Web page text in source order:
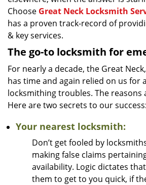
Choose Great Neck Locksmith
has a proven track-record of
& key services.
The go-to locksmith for
For nearly a decade, the Great
has time and again relied on us for
locksmithing troubles. The reasons
Here are two secrets to our success:
Your nearest locksmith:
Don’t get fooled by
making false claims
availability. Logic dictates
them to get to you quick, if